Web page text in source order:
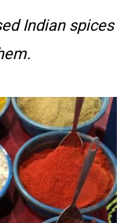
Indian spices